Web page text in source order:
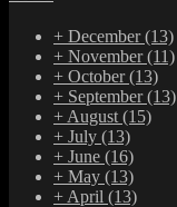
+ December(13)
+ November(11)
+ October(13)
+ September(13)
+ August (15)
+ July (13)
+ June (16)
+ May (13)
+ April (13)